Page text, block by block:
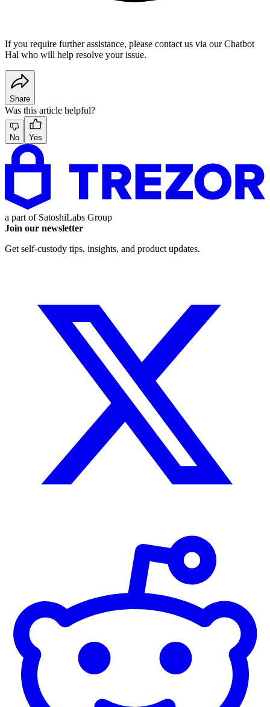
If you require further assistance, please contact us via ourChatbot
Hal who will help resolve your issue.
Share
Was this article helpful?
No Yes
a part of SatoshiLabs Group
Join our newsletter
Get self-custody tips, insights, and product updates.